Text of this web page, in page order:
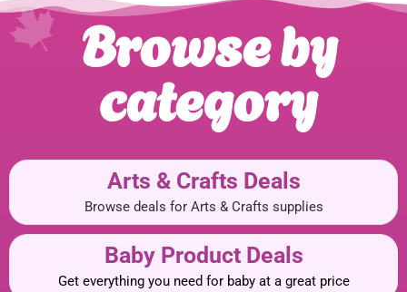
Browse by
category
Arts & Crafts Deals
Browse deals for Arts & Crafts supplies
Baby Product Deals
Get everything you need for baby at a great price